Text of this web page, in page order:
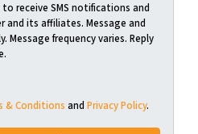
receive SMS notifications and
and its affiliates. Message and
Message frequency varies. Reply
& Conditions and Privacy Policy.